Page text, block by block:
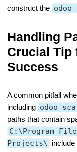
construct the
Handling
Crucial Tip
Success
A common pitfall
including odoo
paths that contain
C:\Program
Projects\